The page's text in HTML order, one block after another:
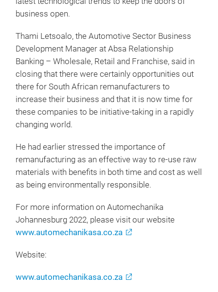
business open.
Thami Letsoalo, the Automotive Sector Business
Development Manager at Absa Relationship
Banking – Wholesale, Retail and Franchise, said in
closing that there were certainly opportunities out
there for South African remanufacturers to
increase their business and that it is now time for
these companies to be initiative-taking in a rapidly
changing world.
He had earlier stressed the importance of
remanufacturing as an effective way to re-use raw
materials with benefits in both time and cost as well
as being environmentally responsible.
For more information on Automechanika
Johannesburg 2022, please visit our website
www.automechanikasa.co.za
Website:
www.automechanikasa.co.za